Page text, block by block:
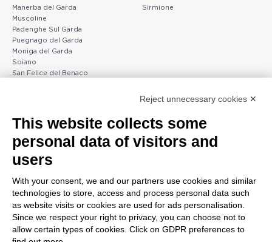
Manerba del Garda
Muscoline
Padenghe Sul Garda
Puegnago del Garda
Moniga del Garda
Soiano
San Felice del Benaco
Sirmione
Peschiera and the Veneto
coast
Lazise
Peschiera del Garda
Verona
Valeggio sul Mincio
San Giorgio di Valpolicella
Garda
Negrar di Valpolicella
Pedemonte
Gargnano and the Upper
Garda
Gargnano
Tiarno di Sopra
Campione
Nago-Torbole
Torbole
Bleggio superiore
Reject unnecessary cookies ✕
This website collects some
personal data of visitors and
users
With your consent, we and our partners use cookies and similar
technologies to store, access and process personal data such
as website visits or cookies are used for ads personalisation.
Since we respect your right to privacy, you can choose not to
allow certain types of cookies. Click on GDPR preferences to